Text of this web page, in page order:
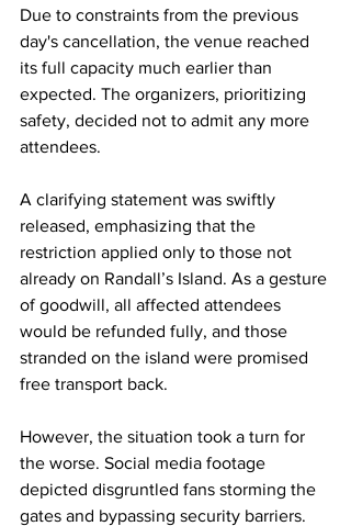
Due to constraints from the previous
day's cancellation, the venue reached
its full capacity much earlier than
expected. The organizers, prioritizing
safety, decided not to admit any more
attendees.
A clarifying statement was swiftly
released, emphasizing that the
restriction applied only to those not
already on Randall’s Island. As a gesture
of goodwill, all affected attendees
would be refunded fully, and those
stranded on the island were promised
free transport back.
However, the situation took a turn for
the worse. Social media footage
depicted disgruntled fans storming the
gates and bypassing security barriers.